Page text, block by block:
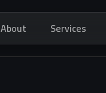
About Services